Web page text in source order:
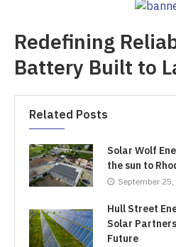
Redefining
Battery Built to
Related Posts
Solar Wolf
the sun to
September
Hull Street
Solar
Future